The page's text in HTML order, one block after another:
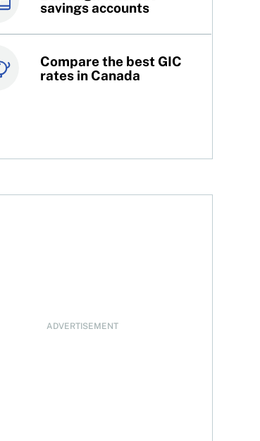
savings accounts
Compare the best GIC
rates in Canada
Canada
Top 100 dividend
stocks
ADVERTISEMENT